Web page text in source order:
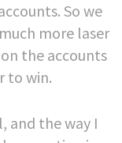
So we
more laser
the accounts
to win.
and the way I